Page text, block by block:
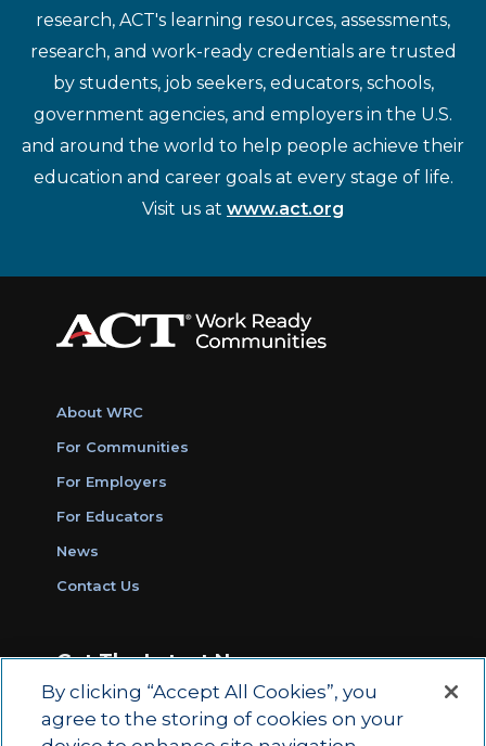
research, ACT's learning resources, assessments,
research, and work-ready credentials are trusted
by students, job seekers, educators, schools,
government agencies, and employers in the U.S.
and around the world to help people achieve their
education and career goals at every stage of life.
Visit us at www.act.org
About WRC
For Communities
For Employers
For Educators
News
Contact Us
Get The Latest News
Sign Up for Work Ready Communities
Monthly Updates
By clicking “Accept All Cookies”, you
agree to the storing of cookies on your